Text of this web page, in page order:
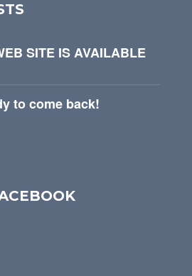
SITE IS AVAILABLE
to come back!